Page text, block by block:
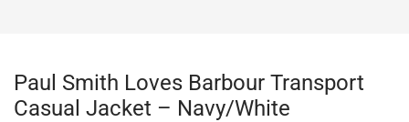
Paul Smith Loves Barbour Transport
Casual Jacket – Navy/White